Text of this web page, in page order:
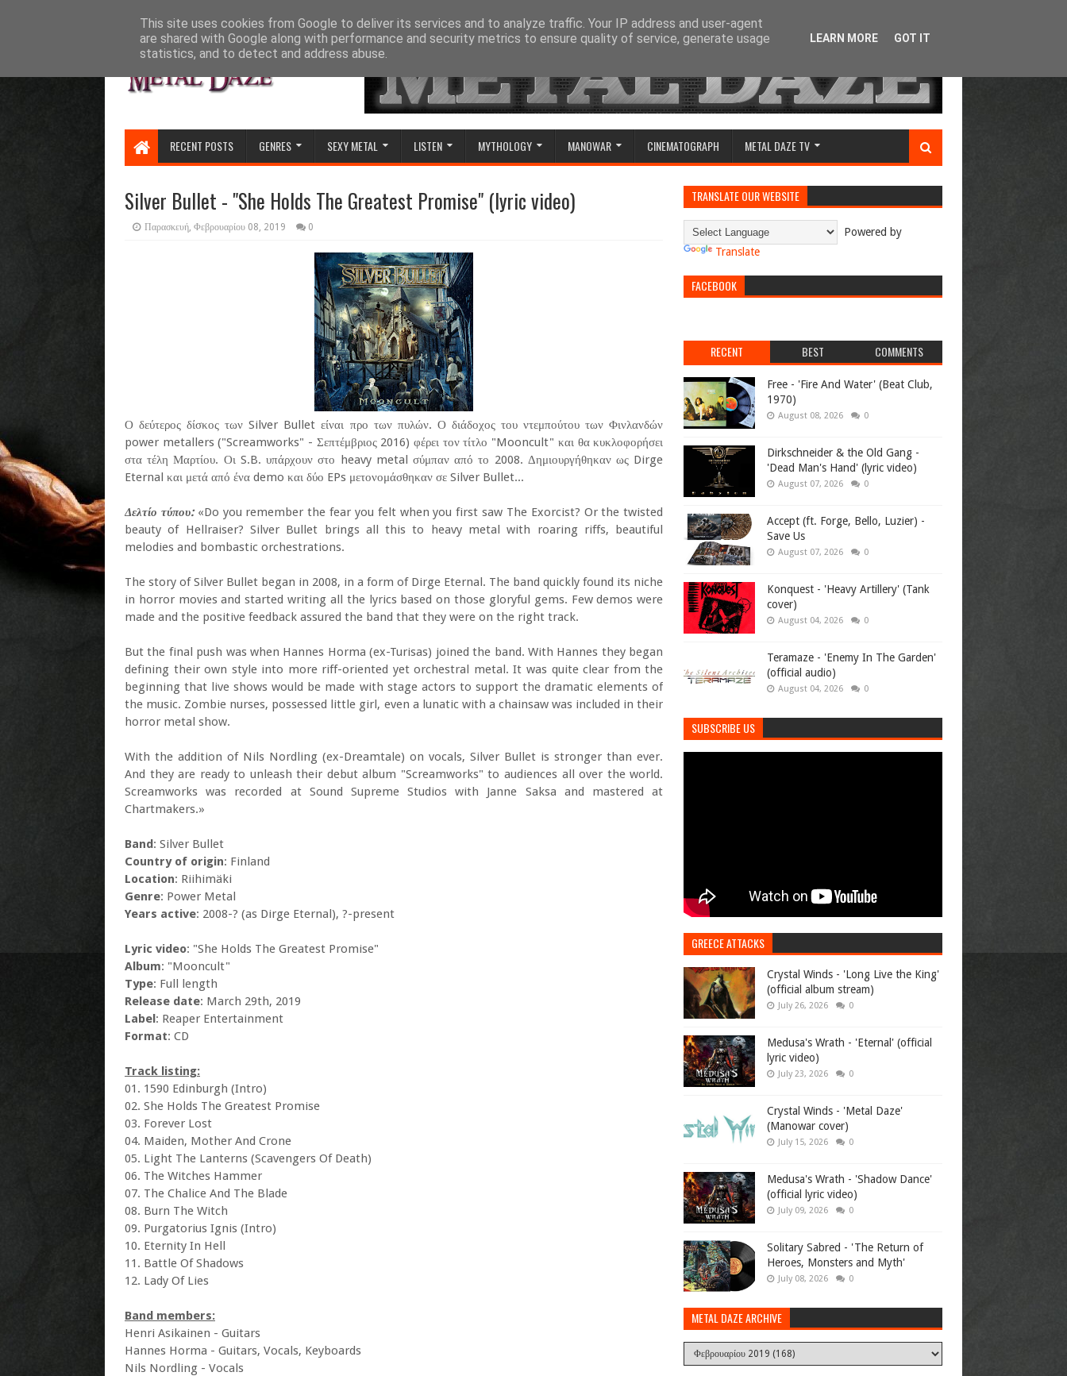
RECENT POSTS GENRES SEXY METAL LISTEN MYTHOLOGY MANOWAR CINEMATOGRAPH METAL DAZE TV
Silver Bullet - "She Holds The Greatest Promise" (lyric video)
Παρασκευή, Φεβρουαρίου 08, 2019 0
Ο δεύτερος δίσκος των Silver Bullet είναι προ των πυλών. Ο διάδοχος του ντεμπούτου των Φινλανδών
power metallers ("Screamworks" - Σεπτέμβριος 2016) φέρει τον τίτλο "Mooncult" και θα κυκλοφορήσει
στα τέλη Μαρτίου. Οι S.B. υπάρχουν στο heavy metal σύμπαν από το 2008. Δημιουργήθηκαν ως Dirge
Eternal και μετά από ένα demo και δύο EPs μετονομάσθηκαν σε Silver Bullet...
Δελτίο τύπου:«Do you remember the fear you felt when you first saw The Exorcist? Or the twisted
beauty of Hellraiser? Silver Bullet brings all this to heavy metal with roaring riffs, beautiful
melodies and bombastic orchestrations.
The story of Silver Bullet began in 2008, in a form of Dirge Eternal. The band quickly found its niche
in horror movies and started writing all the lyrics based on those gloryful gems. Few demos were
made and the positive feedback assured the band that they were on the right track.
But the final push was when Hannes Horma (ex-Turisas) joined the band. With Hannes they began
defining their own style into more riff-oriented yet orchestral metal. It was quite clear from the
beginning that live shows would be made with stage actors to support the dramatic elements of
the music. Zombie nurses, possessed little girl, even a lunatic with a chainsaw was included in their
horror metal show.
With the addition of Nils Nordling (ex-Dreamtale) on vocals, Silver Bullet is stronger than ever.
And they are ready to unleash their debut album "Screamworks" to audiences all over the world.
Screamworks was recorded at Sound Supreme Studios with Janne Saksa and mastered at
Chartmakers.»
Band: Silver Bullet
Country of origin: Finland
Location: Riihimäki
Genre: Power Metal
Years active: 2008-? (as Dirge Eternal), ?-present
Lyric video: "She Holds The Greatest Promise"
Album: "Mooncult"
Type: Full length
Release date: March 29th, 2019
Label: Reaper Entertainment
Format: CD
Track listing:
01. 1590 Edinburgh (Intro)
02. She Holds The Greatest Promise
03. Forever Lost
04. Maiden, Mother And Crone
05. Light The Lanterns (Scavengers Of Death)
06. The Witches Hammer
07. The Chalice And The Blade
08. Burn The Witch
09. Purgatorius Ignis (Intro)
10. Eternity In Hell
11. Battle Of Shadows
12. Lady Of Lies
Band members:
Henri Asikainen - Guitars
Hannes Horma - Guitars, Vocals, Keyboards
Nils Nordling - Vocals
TRANSLATE OUR WEBSITE
Powered by
Translate
FACEBOOK
RECENT BEST COMMENTS
Free - 'Fire And Water' (Beat Club,
1970)
August 08, 2026 0
Dirkschneider & the Old Gang -
'Dead Man's Hand' (lyric video)
August 07, 2026 0
Accept (ft. Forge, Bello, Luzier) -
Save Us
August 07, 2026 0
Konquest - 'Heavy Artillery' (Tank
cover)
August 04, 2026 0
Teramaze - 'Enemy In The Garden'
(official audio)
August 04, 2026 0
SUBSCRIBE US
GREECE ATTACKS
Crystal Winds - 'Long Live the King'
(official album stream)
July 26, 2026 0
Medusa's Wrath - 'Eternal' (official
lyric video)
July 23, 2026 0
Crystal Winds - 'Metal Daze'
(Manowar cover)
July 15, 2026 0
Medusa's Wrath - 'Shadow Dance'
(official lyric video)
July 09, 2026 0
Solitary Sabred - 'The Return of
Heroes, Monsters and Myth'
July 08, 2026 0
METAL DAZE ARCHIVE
This site uses cookies from Google to deliver its services and to analyze traffic. Your IP address and user-agent
are shared with Google along with performance and security metrics to ensure quality of service, generate usage
statistics, and to detect and address abuse.
LEARN MORE GOT IT